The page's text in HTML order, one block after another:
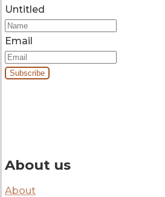
Untitled
Email
About us
About